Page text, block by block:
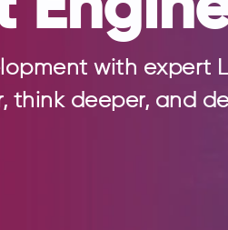
with expert
think deeper, and